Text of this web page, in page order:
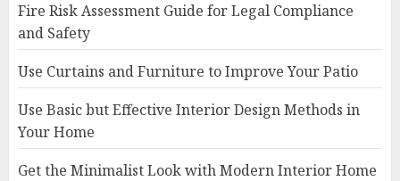
Fire Risk Assessment Guide for Legal Compliance
and Safety
Use Curtains and Furniture to Improve Your Patio
Use Basic but Effective Interior Design Methods in
Your Home
Get the Minimalist Look with Modern Interior Home